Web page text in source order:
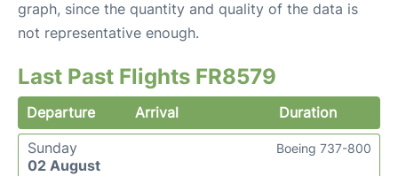
graph, since the quantity and quality of the data is
not representative enough.
Last Past Flights FR8579
Departure Arrival
Duration
Sunday
02 August
Boeing 737-800